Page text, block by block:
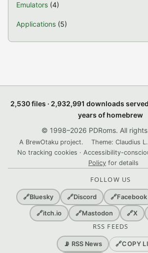
Emulators (4)
Applications (5)
2,530 files · 2,932,991 downloads
years of homebrew
© 1998–2026 PDRoms. All
A BrewOtaku project.
Theme: Claudius
No tracking cookies · Accessibility-
Policy for details
FOLLOW US
🔗Bluesky 🔗Discord 🔗Facebook
🔗itch.io 🔗Mastodon 🔗X
RSS FEEDS
📡 RSS News 🔗COPY